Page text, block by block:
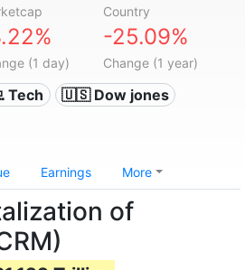
Country
(1 day)
-25.09%
Change (1 year)
Tech 🇺🇸 Dow jones
Earnings More
of